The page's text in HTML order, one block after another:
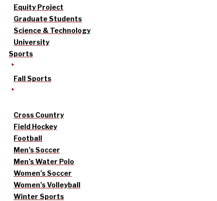
Equity Project
Graduate Students
Science & Technology
University
Sports
Fall Sports
Cross Country
Field Hockey
Football
Men’s Soccer
Men’s Water Polo
Women’s Soccer
Women’s Volleyball
Winter Sports